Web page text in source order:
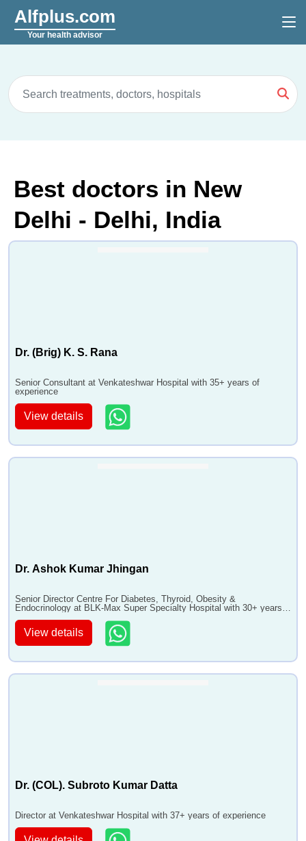
Alfplus.com
Your health advisor
Best doctors in New
Delhi - Delhi, India
Dr. (Brig) K. S. Rana
Senior Consultant at Venkateshwar Hospital with 35+ years of
experience
View details
Dr. Ashok Kumar Jhingan
Senior Director Centre For Diabetes, Thyroid, Obesity &
Endocrinology at BLK-Max Super Specialty Hospital with 30+ years
View details
Dr. (COL). Subroto Kumar Datta
Director at Venkateshwar Hospital with 37+ years of experience